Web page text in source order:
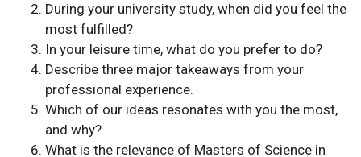
During your university study, when did you feel the
most fulfilled?
In your leisure time, what do you prefer to do?
Describe three major takeaways from your
professional experience.
Which of our ideas resonates with you the most,
and why?
What is the relevance of Masters of Science in